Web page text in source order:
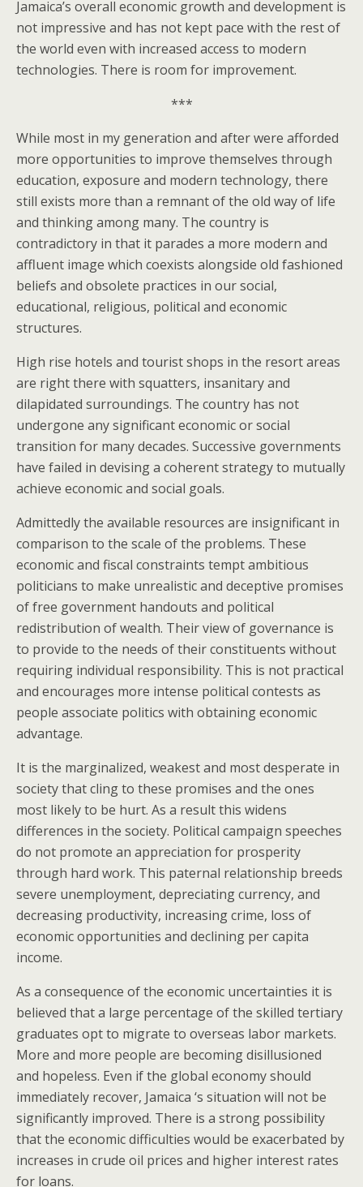
Jamaica’s overall economic growth and development is
not impressive and has not kept pace with the rest of
the world even with increased access to modern
technologies. There is room for improvement.
***
While most in my generation and after were afforded
more opportunities to improve themselves through
education, exposure and modern technology, there
still exists more than a remnant of the old way of life
and thinking among many. The country is
contradictory in that it parades a more modern and
affluent image which coexists alongside old fashioned
beliefs and obsolete practices in our social,
educational, religious, political and economic
structures.
High rise hotels and tourist shops in the resort areas
are right there with squatters, insanitary and
dilapidated surroundings. The country has not
undergone any significant economic or social
transition for many decades. Successive governments
have failed in devising a coherent strategy to mutually
achieve economic and social goals.
Admittedly the available resources are insignificant in
comparison to the scale of the problems. These
economic and fiscal constraints tempt ambitious
politicians to make unrealistic and deceptive promises
of free government handouts and political
redistribution of wealth. Their view of governance is
to provide to the needs of their constituents without
requiring individual responsibility. This is not practical
and encourages more intense political contests as
people associate politics with obtaining economic
advantage.
It is the marginalized, weakest and most desperate in
society that cling to these promises and the ones
most likely to be hurt. As a result this widens
differences in the society. Political campaign speeches
do not promote an appreciation for prosperity
through hard work. This paternal relationship breeds
severe unemployment, depreciating currency, and
decreasing productivity, increasing crime, loss of
economic opportunities and declining per capita
income.
As a consequence of the economic uncertainties it is
believed that a large percentage of the skilled tertiary
graduates opt to migrate to overseas labor markets.
More and more people are becoming disillusioned
and hopeless. Even if the global economy should
immediately recover, Jamaica ‘s situation will not be
significantly improved. There is a strong possibility
that the economic difficulties would be exacerbated by
increases in crude oil prices and higher interest rates
for loans.